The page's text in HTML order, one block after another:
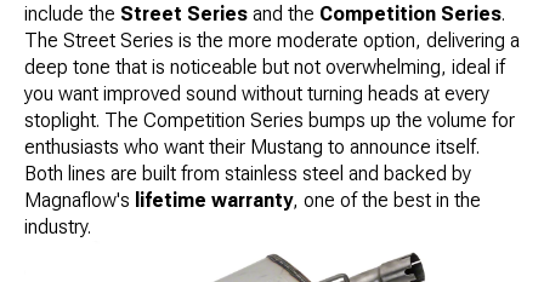
include the Street Series and the Competition Series.
The Street Series is the more moderate option, delivering a
deep tone that is noticeable but not overwhelming, ideal if
you want improved sound without turning heads at every
stoplight. The Competition Series bumps up the volume for
enthusiasts who want their Mustang to announce itself.
Both lines are built from stainless steel and backed by
Magnaflow's lifetime warranty, one of the best in the
industry.